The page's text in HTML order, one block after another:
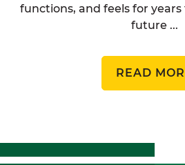
functions, and feels for
future ...
READ